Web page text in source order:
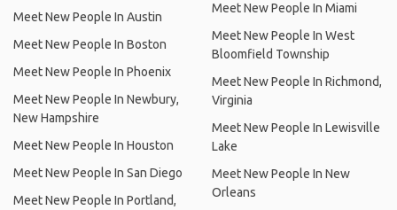
Meet New People In Austin
Meet New People In Boston
Meet New People In Phoenix
Meet New People In Newbury,
New Hampshire
Meet New People In Houston
Meet New People In San Diego
Meet New People In Portland,
Meet New People In Miami
Meet New People In West
Bloomfield Township
Meet New People In Richmond,
Virginia
Meet New People In Lewisville
Lake
Meet New People In New
Orleans